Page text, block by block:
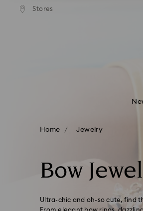
Accesskeys list
Stores
shipping over 99 EUR
Home Jewelry
Bow
Ultra-chic and oh-so cute, find